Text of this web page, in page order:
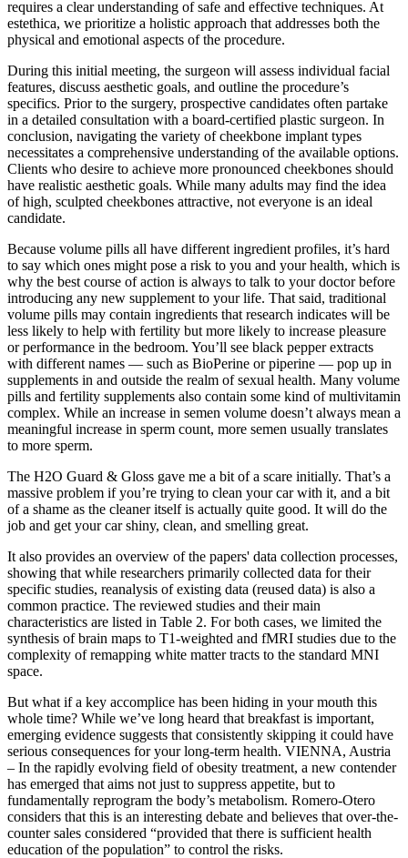
requires a clear understanding of safe and effective techniques. At
estethica, we prioritize a holistic approach that addresses both the
physical and emotional aspects of the procedure.
During this initial meeting, the surgeon will assess individual facial
features, discuss aesthetic goals, and outline the procedure’s
specifics. Prior to the surgery, prospective candidates often partake
in a detailed consultation with a board-certified plastic surgeon. In
conclusion, navigating the variety of cheekbone implant types
necessitates a comprehensive understanding of the available options.
Clients who desire to achieve more pronounced cheekbones should
have realistic aesthetic goals. While many adults may find the idea
of high, sculpted cheekbones attractive, not everyone is an ideal
candidate.
Because volume pills all have different ingredient profiles, it’s hard
to say which ones might pose a risk to you and your health, which is
why the best course of action is always to talk to your doctor before
introducing any new supplement to your life. That said, traditional
volume pills may contain ingredients that research indicates will be
less likely to help with fertility but more likely to increase pleasure
or performance in the bedroom. You’ll see black pepper extracts
with different names — such as BioPerine or piperine — pop up in
supplements in and outside the realm of sexual health. Many volume
pills and fertility supplements also contain some kind of multivitamin
complex. While an increase in semen volume doesn’t always mean a
meaningful increase in sperm count, more semen usually translates
to more sperm.
The H2O Guard & Gloss gave me a bit of a scare initially. That’s a
massive problem if you’re trying to clean your car with it, and a bit
of a shame as the cleaner itself is actually quite good. It will do the
job and get your car shiny, clean, and smelling great.
It also provides an overview of the papers' data collection processes,
showing that while researchers primarily collected data for their
specific studies, reanalysis of existing data (reused data) is also a
common practice. The reviewed studies and their main
characteristics are listed in Table 2. For both cases, we limited the
synthesis of brain maps to T1‐weighted and fMRI studies due to the
complexity of remapping white matter tracts to the standard MNI
space.
But what if a key accomplice has been hiding in your mouth this
whole time? While we’ve long heard that breakfast is important,
emerging evidence suggests that consistently skipping it could have
serious consequences for your long-term health. VIENNA, Austria
– In the rapidly evolving field of obesity treatment, a new contender
has emerged that aims not just to suppress appetite, but to
fundamentally reprogram the body’s metabolism. Romero-Otero
considers that this is an interesting debate and believes that over-the-
counter sales considered “provided that there is sufficient health
education of the population” to control the risks.